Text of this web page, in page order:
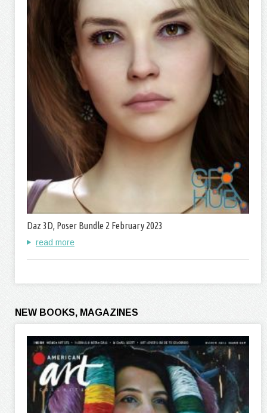
Daz 3D, Poser Bundle 2 February 2023
read more
NEW BOOKS, MAGAZINES